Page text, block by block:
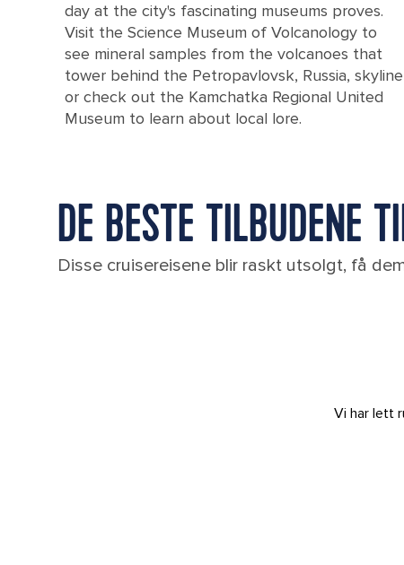
day at the city's fascinating museums proves.
Visit the Science Museum of Volcanology to
see mineral samples from the volcanoes that
tower behind the Petropavlovsk, Russia, skyline
or check out the Kamchatka Regional United
Museum to learn about local lore.
DE BESTE TILBUDENE
Disse cruisereisene blir raskt utsolgt, få
Vi har lett